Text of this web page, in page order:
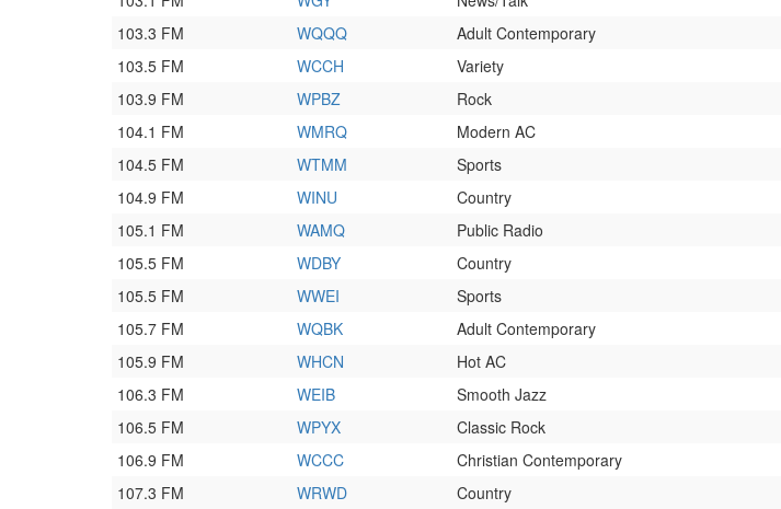
103.3 FM
WQQQ Adult Contemporary
103.5 FM
WCCH Variety
103.9 FM
WPBZ Rock
104.1 FM
WMRQ Modern AC
104.5 FM
WTMM Sports
104.9 FM
WINU Country
105.1 FM
WAMQ Public Radio
105.5 FM
WDBY Country
105.5 FM
WWEI Sports
105.7 FM
WQBK Adult Contemporary
105.9 FM
WHCN Hot AC
106.3 FM
WEIB Smooth Jazz
106.5 FM
WPYX Classic Rock
106.9 FM
WCCC Christian Contemporary
107.3 FM
WRWD Country